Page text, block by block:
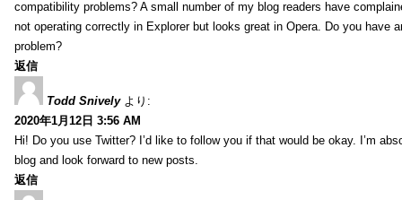
compatibility problems? A small number of my blog readers have
not operating correctly in Explorer but looks great in Opera. Do you have
problem?
返信
Todd Snively より:
2020年1月12日 3:56 AM
Hi! Do you use Twitter? I’d like to follow you if that would be okay. I’m
blog and look forward to new posts.
返信